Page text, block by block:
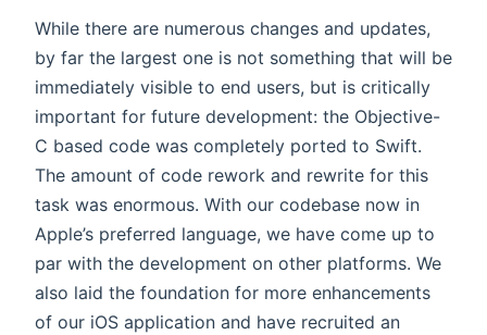
While there are numerous changes and updates,
by far the largest one is not something that will be
immediately visible to end users, but is critically
important for future development: the Objective-
C based code was completely ported to Swift.
The amount of code rework and rewrite for this
task was enormous. With our codebase now in
Apple’s preferred language, we have come up to
par with the development on other platforms. We
also laid the foundation for more enhancements
of our iOS application and have recruited an